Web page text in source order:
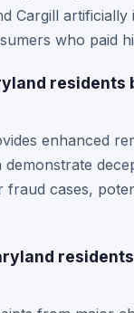
Cargill
who paid
residents
enhanced
cases,